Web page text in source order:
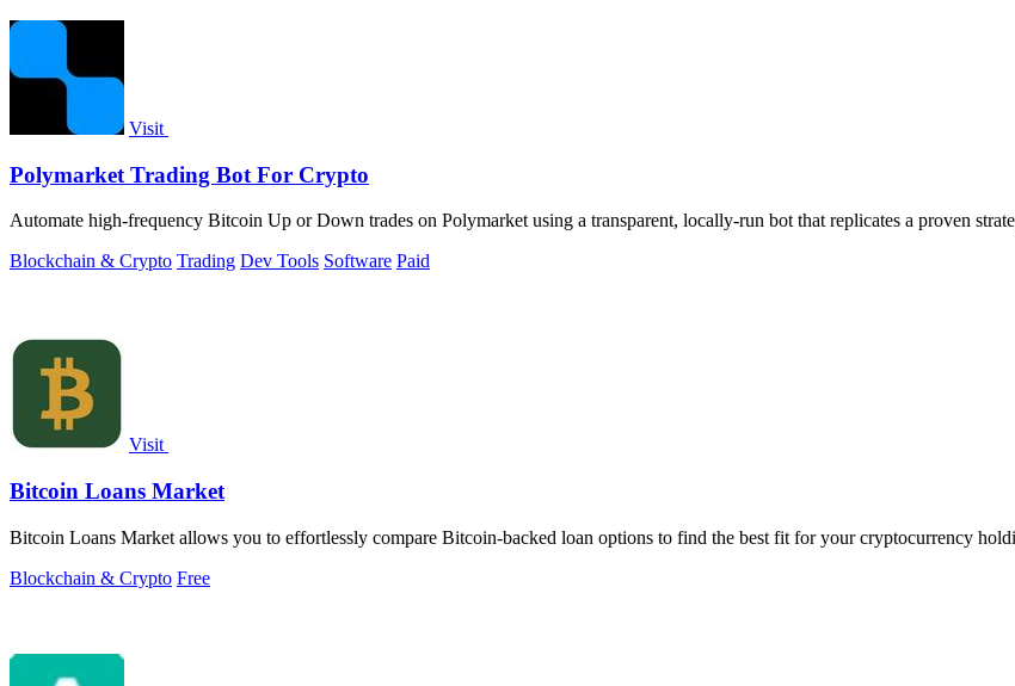
Visit
Polymarket Trading Bot For Crypto
Automate high-frequency Bitcoin Up or Down trades on Polymarket using a transparent, locally-run bot that replicates a proven
Blockchain & Crypto Trading Dev Tools Software Paid
Visit
Bitcoin Loans Market
Bitcoin Loans Market allows you to effortlessly compare Bitcoin-backed loan options to find the best fit for your cryptocurrency
Blockchain & Crypto Free